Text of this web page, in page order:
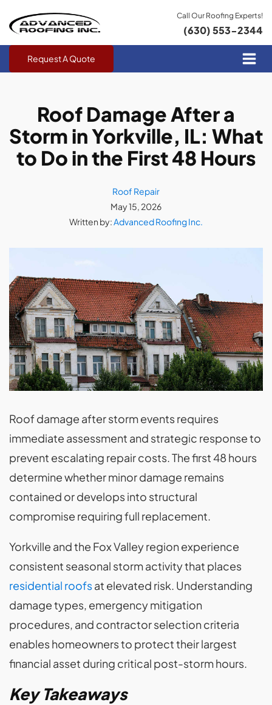
Call Our Roofing Experts!
(630) 553-2344
Request A Quote
Roof Damage After a
Storm in Yorkville, IL: What
to Do in the First 48 Hours
Roof Repair
May 15, 2026
Written by:Advanced Roofing Inc.
Roof damage after storm events requires
immediate assessment and strategic response to
prevent escalating repair costs. The first 48 hours
determine whether minor damage remains
contained or develops into structural
compromise requiring full replacement.
Yorkville and the Fox Valley region experience
consistent seasonal storm activity that places
residential roofsat elevated risk. Understanding
damage types, emergency mitigation
procedures, and contractor selection criteria
enables homeowners to protect their largest
financial asset during critical post-storm hours.
Key Takeaways